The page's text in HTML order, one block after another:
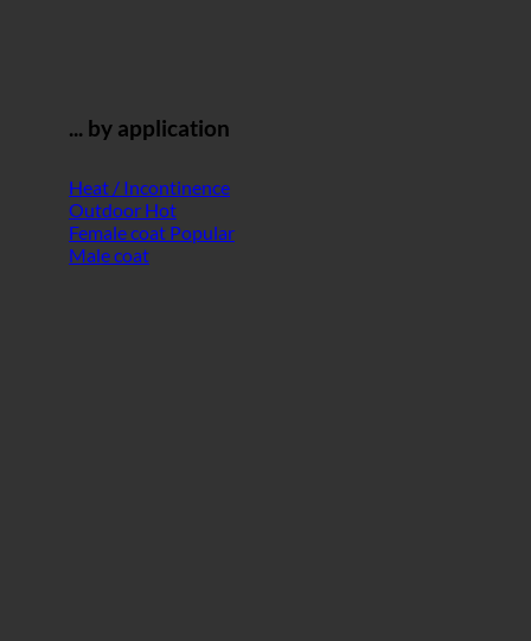
... by application
Heat / Incontinence
Outdoor
Female coat
Male coat